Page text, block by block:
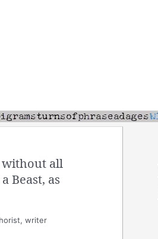
without all
Beast, as
writer